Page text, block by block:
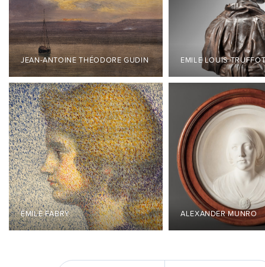
JEAN-ANTOINE THÉODORE GUDIN EMILE LOUIS
ÉMILE FABRY ALEXANDER MUNRO